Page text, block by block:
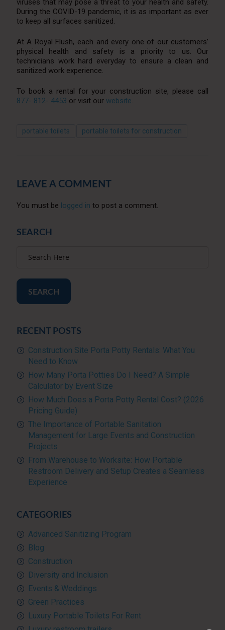
viruses that may pose a threat to your health and safety.
During the COVID-19 pandemic, it is as important as ever
to keep all surfaces sanitized.
At A Royal Flush, each and every one of our customers’
physical health and safety is a priority to us. Our
technicians work hard everyday to ensure a clean and
sanitized work experience.
To book a rental for your construction site, please call
877- 812- 4453 or visit our website.
portable toilets portable toilets for construction
LEAVE A COMMENT
You must be logged in to post a comment.
SEARCH
SEARCH
RECENT POSTS
Construction Site Porta Potty Rentals: What You
Need to Know
How Many Porta Potties Do I Need? A Simple
Calculator by Event Size
How Much Does a Porta Potty Rental Cost? (2026
Pricing Guide)
The Importance of Portable Sanitation
Management for Large Events and Construction
Projects
From Warehouse to Worksite: How Portable
Restroom Delivery and Setup Creates a Seamless
Experience
CATEGORIES
Advanced Sanitizing Program
Blog
Construction
Diversity and Inclusion
Events & Weddings
Green Practices
Luxury Portable Toilets For Rent